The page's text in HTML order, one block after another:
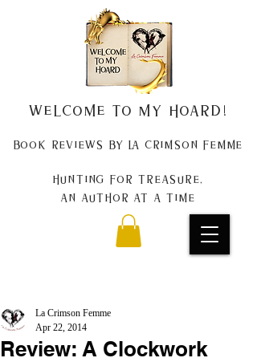
Welcome to my Hoard!
Book Reviews by La Crimson Femme
Hunting for treasure,
An author at a time
Review: A Clockwork
La Crimson Femme
Apr 22, 2014